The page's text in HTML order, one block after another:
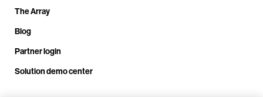
The Array
Blog
Partner login
Solution demo center